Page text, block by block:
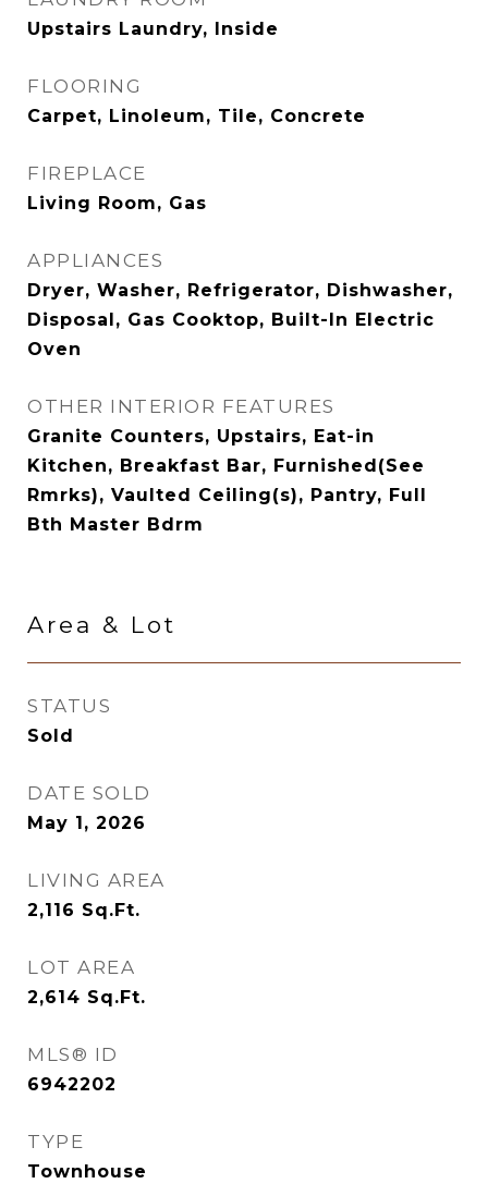
Upstairs Laundry, Inside
FLOORING
Carpet, Linoleum, Tile, Concrete
FIREPLACE
Living Room, Gas
APPLIANCES
Dryer, Washer, Refrigerator, Dishwasher,
Disposal, Gas Cooktop, Built-In Electric
Oven
OTHER INTERIOR FEATURES
Granite Counters, Upstairs, Eat-in
Kitchen, Breakfast Bar, Furnished(See
Rmrks), Vaulted Ceiling(s), Pantry, Full
Bth Master Bdrm
Area & Lot
STATUS
Sold
DATE SOLD
May 1, 2026
LIVING AREA
2,116 Sq.Ft.
LOT AREA
2,614 Sq.Ft.
MLS® ID
6942202
TYPE
Townhouse